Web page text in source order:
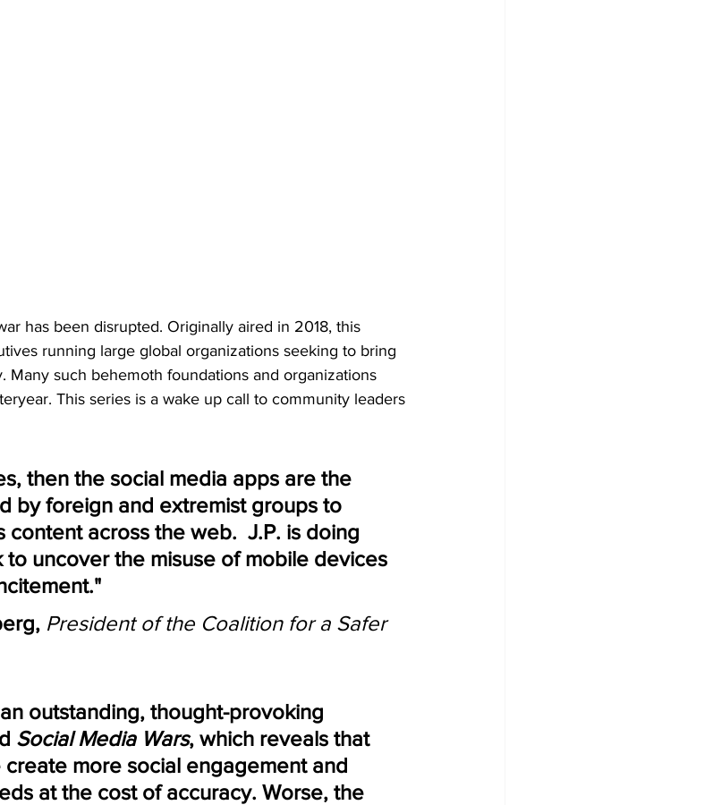
has been disrupted. Originally aired in 2018, this
running large global organizations seeking to bring
Many such behemoth foundations and organizations
This series is a wake up call to community leaders
then the social media apps are the
by foreign and extremist groups to
across the web.  J.P. is doing
uncover the misuse of mobile devices
President of the Coalition for a Safer
outstanding, thought-provoking
Social Media Wars, which reveals that
more social engagement and
at the cost of accuracy. Worse, the